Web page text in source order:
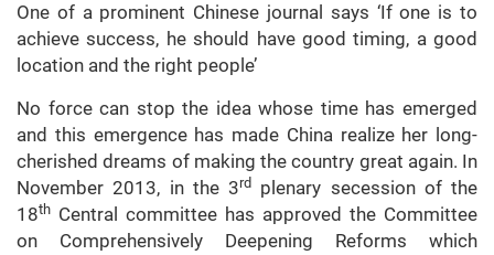
One of a prominent Chinese journal says ‘If one is to
achieve success, he should have good timing, a good
location and the right people’
No force can stop the idea whose time has emerged
and this emergence has made China realize her long-
cherished dreams of making the country great again. In
November 2013, in the 3rd
plenary secession of the
18th Central committee has approved the Committee
on Comprehensively Deepening Reforms which